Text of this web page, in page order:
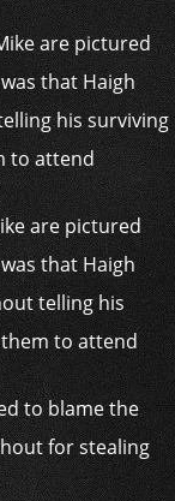
are pictured
that Haigh
telling his
to attend
to blame the
for stealing